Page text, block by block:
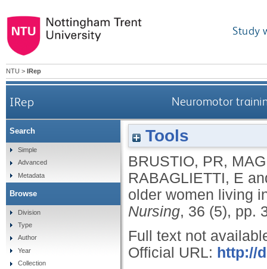
Study
NTU > IRep
IRep Neuromotor
Tools
BRUSTIO, PR,
RABAGLIETTI, E
older women living
Nursing, 36 (5), pp.
Full text not
Official URL: http://
Search
Simple
Advanced
Metadata
Browse
Division
Type
Author
Year
Collection